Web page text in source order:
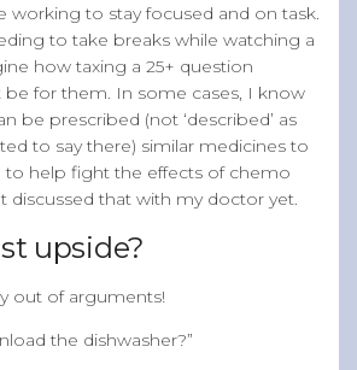
working to stay focused and on task.
to take breaks while watching a
how taxing a 25+ question
be for them. In some cases, I know
be prescribed (not ‘described’ as
to say there) similar medicines to
to help fight the effects of chemo
discussed that with my doctor yet.
upside?
out of arguments!
the dishwasher?”